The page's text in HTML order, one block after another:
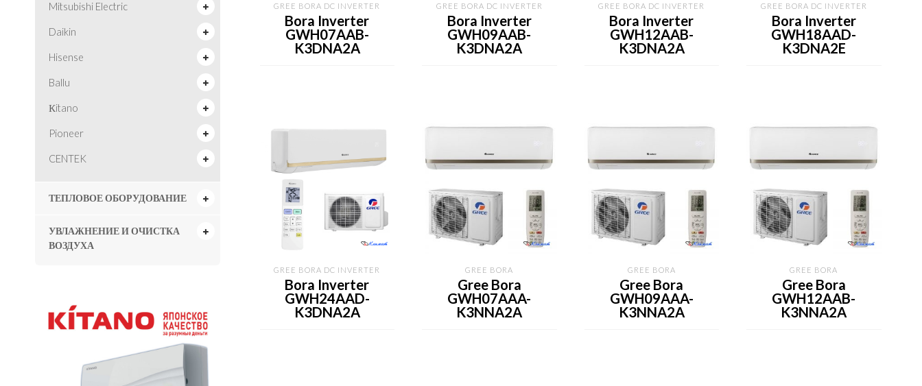
Mitsubishi Electric
Daikin
Hisense
Ballu
Кitano
Pioneer
CENTEK
ТЕПЛОВОЕ ОБОРУДОВАНИЕ
УВЛАЖНЕНИЕ И ОЧИСТКА
ВОЗДУХА
GREE BORA DC INVERTER
Bora Inverter
GWH07AAB-
K3DNA2A
GREE BORA DC INVERTER
Bora Inverter
GWH09AAB-
K3DNA2A
GREE BORA DC INVERTER
Bora Inverter
GWH12AAB-
K3DNA2A
GREE BORA DC INVERTER
Bora Inverter
GWH18AAD-
K3DNA2E
GREE BORA DC INVERTER
Bora Inverter
GWH24AAD-
K3DNA2A
GREE BORA
Gree Bora
GWH07AAA-
K3NNA2A
GREE BORA
Gree Bora
GWH09AAA-
K3NNA2A
GREE BORA
Gree Bora
GWH12AAB-
K3NNA2A